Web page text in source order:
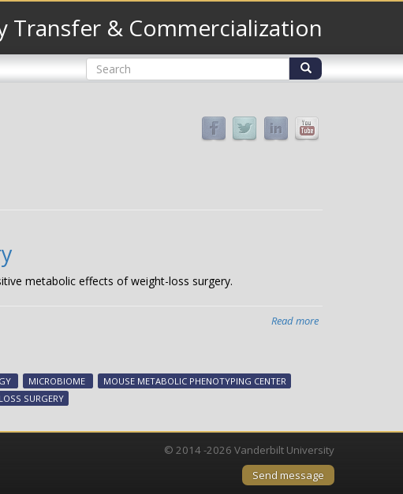
Transfer & Commercialization
Search
metabolic effects of weight-loss surgery.
Read more
loss
surgery
MICROBIOME
MOUSE METABOLIC PHENOTYPING CENTER
SURGERY
© 2014 -2026 Vanderbilt University
Send message